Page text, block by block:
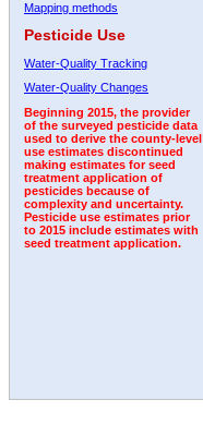
Mapping methods
Pesticide Use
Water-Quality Tracking
Water-Quality Changes
Beginning 2015, the provider
of the surveyed pesticide data
used to derive the county-level
use estimates discontinued
making estimates for seed
treatment application of
pesticides because of
complexity and uncertainty.
Pesticide use estimates prior
to 2015 include estimates with
seed treatment application.